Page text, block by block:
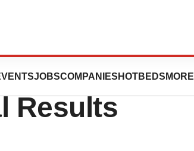
JOBSCOMPANIES HOTBEDS MORE
First
Results